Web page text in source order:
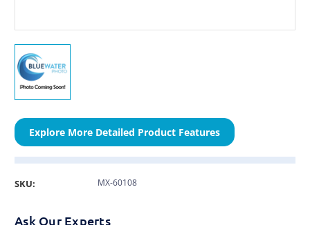
Explore More Detailed Product Features
SKU: MX-60108
Ask Our Experts